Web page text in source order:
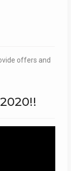
offers and